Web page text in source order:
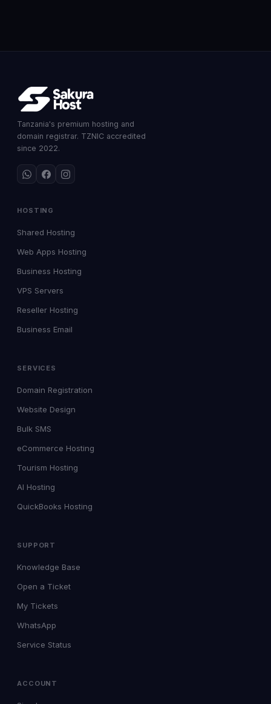
Tanzania's premium hosting and
domain registrar. TZNIC accredited
since 2022.
HOSTING
Shared Hosting
Web Apps Hosting
Business Hosting
VPS Servers
Reseller Hosting
Business Email
SERVICES
Domain Registration
Website Design
Bulk SMS
eCommerce Hosting
Tourism Hosting
AI Hosting
QuickBooks Hosting
SUPPORT
Knowledge Base
Open a Ticket
My Tickets
WhatsApp
Service Status
ACCOUNT